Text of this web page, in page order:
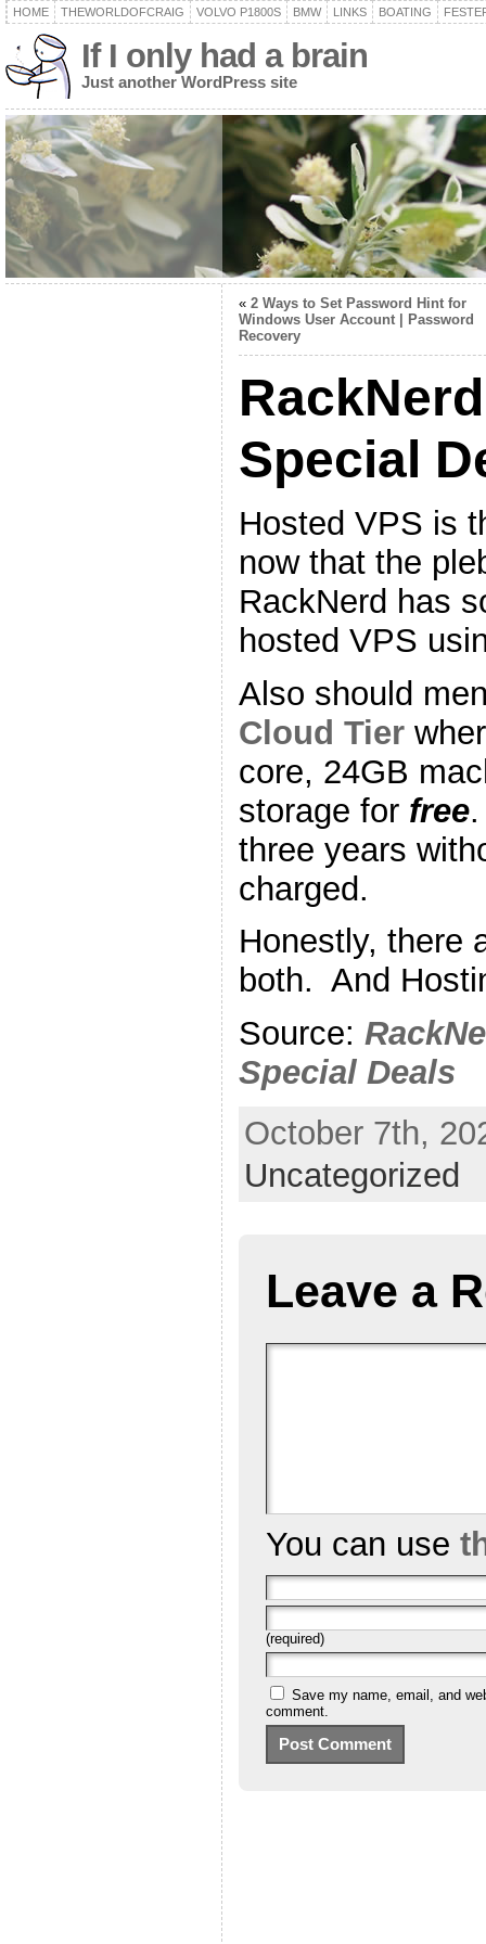
HOME THEWORLDOFCRAIG VOLVO P1800S BMW LINKS BOATING
If I only had a brain
Just another WordPress site
« 2 Ways to Set Password Hint for
Windows User Account | Password
Recovery
Special
Hosted VPS is
now that the
RackNerd has
hosted VPS
Also should
Cloud Tier
core, 24GB
storage for free
three years
charged.
Honestly, there
both. And
Source:
Special Deals
October 7th,
Uncategorized
Leave a
You can use
(required)
Save my name, email, and
comment.